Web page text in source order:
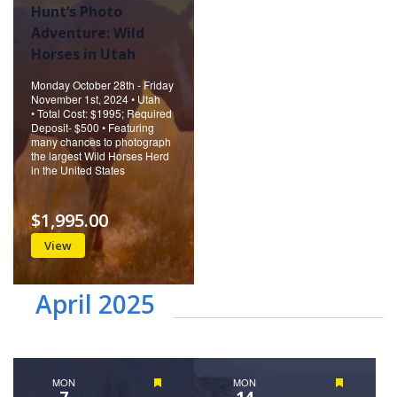
Hunt’s Photo
Adventure: Wild
Horses in Utah
Monday October 28th - Friday
November 1st, 2024 • Utah
• Total Cost: $1995; Required
Deposit- $500 • Featuring
many chances to photograph
the largest Wild Horses Herd
in the United States
View
$1,995.00
April 2025
MON MON